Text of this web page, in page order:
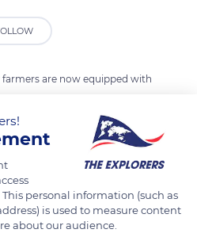
are now equipped with
enable painless, hygienic, and
to optimize both the
welfare and ensure the
hygiene possible.
the first few spurts is still
of the milk.
personal information (such as
is used to measure content
about our audience.